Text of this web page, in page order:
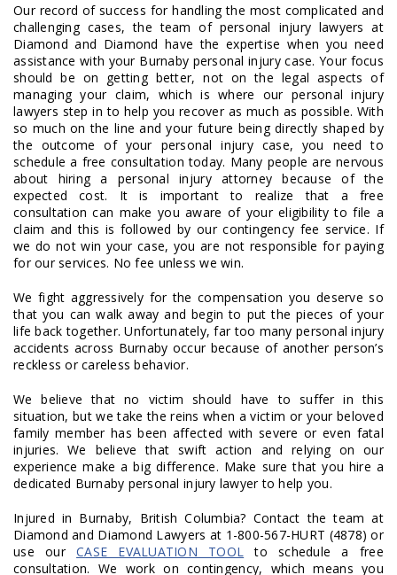
Our record of success for handling the most complicated and
challenging cases, the team of personal injury lawyers at
Diamond and Diamond have the expertise when you need
assistance with your Burnaby personal injury case. Your focus
should be on getting better, not on the legal aspects of
managing your claim, which is where our personal injury
lawyers step in to help you recover as much as possible. With
so much on the line and your future being directly shaped by
the outcome of your personal injury case, you need to
schedule a free consultation today. Many people are nervous
about hiring a personal injury attorney because of the
expected cost. It is important to realize that a free
consultation can make you aware of your eligibility to file a
claim and this is followed by our contingency fee service. If
we do not win your case, you are not responsible for paying
for our services. No fee unless we win.
We fight aggressively for the compensation you deserve so
that you can walk away and begin to put the pieces of your
life back together. Unfortunately, far too many personal injury
accidents across Burnaby occur because of another person’s
reckless or careless behavior.
We believe that no victim should have to suffer in this
situation, but we take the reins when a victim or your beloved
family member has been affected with severe or even fatal
injuries. We believe that swift action and relying on our
experience make a big difference. Make sure that you hire a
dedicated Burnaby personal injury lawyer to help you.
Injured in Burnaby, British Columbia? Contact the team at
Diamond and Diamond Lawyers at 1-800-567-HURT (4878) or
use ourCASE EVALUATION TOOL to schedule a free
consultation. We work on contingency, which means you